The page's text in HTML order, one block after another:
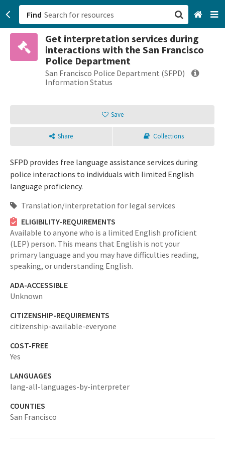
Find
Get interpretation services during
interactions with the San Francisco
Police Department
San Francisco Police Department (SFPD)
Information Status
Save
Share Collections
SFPD provides free language assistance services during
police interactions to individuals with limited English
language proficiency.
Translation/interpretation for legal services
ELIGIBILITY-REQUIREMENTS
Available to anyone who is a limited English proficient
(LEP) person. This means that English is not your
primary language and you may have difficulties reading,
speaking, or understanding English.
ADA-ACCESSIBLE
Unknown
CITIZENSHIP-REQUIREMENTS
citizenship-available-everyone
COST-FREE
Yes
LANGUAGES
lang-all-languages-by-interpreter
COUNTIES
San Francisco
San Francisco, CA
Browse All Categories
Login